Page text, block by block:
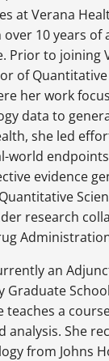
at Verana
10 years of
Prior to joining
of Quantitative
her work
data to
she led
world
evidence
research
an
Graduate
teaches a
analysis. She
from Johns